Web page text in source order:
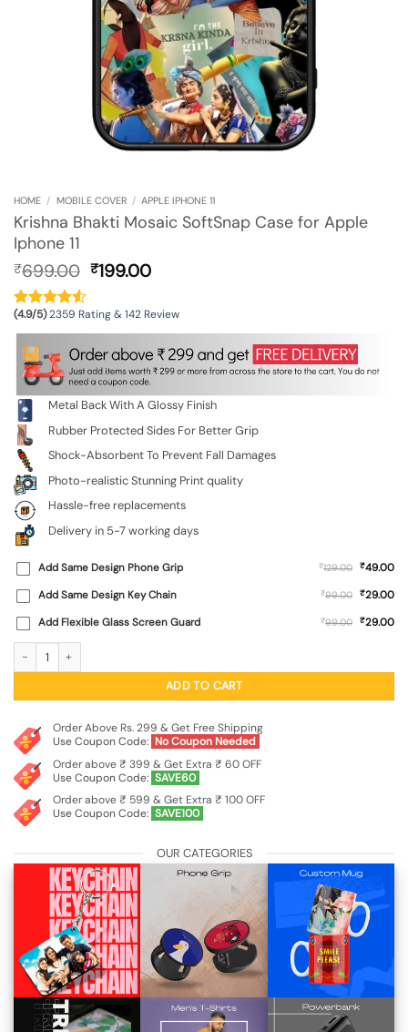
HOME / MOBILE COVER / APPLE IPHONE 11
Krishna Bhakti Mosaic SoftSnap Case for Apple
Iphone 11
₹699.00 Original
was:
₹699.00.
₹199.00Current
is:
₹199.00.
(4.9/5)2359 Rating & 142 Review
Metal Back With A Glossy Finish
Rubber Protected Sides For Better Grip
Shock-Absorbent To Prevent Fall Damages
Photo-realistic Stunning Print quality
Hassle-free replacements
Delivery in 5-7 working days
Add Same Design Phone Grip ₹129.00 ₹49.00
Add Same Design Key Chain
₹99.00 ₹29.00
Add Flexible Glass Screen Guard
₹99.00 ₹29.00
ADD TO CART
Order Above Rs. 299 & Get Free Shipping
Use Coupon Code: No Coupon Needed
Order above ₹ 399 & Get Extra ₹ 60 OFF
Use Coupon Code: SAVE60
Order above ₹ 599 & Get Extra ₹ 100 OFF
Use Coupon Code: SAVE100
OUR CATEGORIES